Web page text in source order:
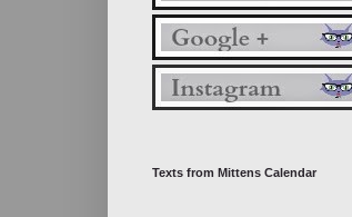
Texts from Mittens Calendar